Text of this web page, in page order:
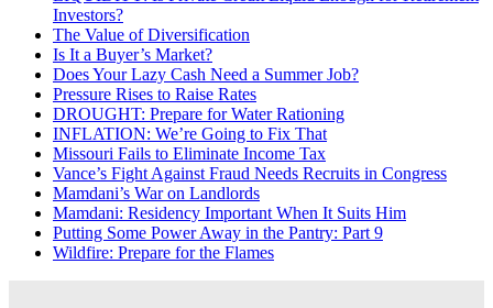
Investors?
The Value of Diversification
Is It a Buyer’s Market?
Does Your Lazy Cash Need a Summer Job?
Pressure Rises to Raise Rates
DROUGHT: Prepare for Water Rationing
INFLATION: We’re Going to Fix That
Missouri Fails to Eliminate Income Tax
Vance’s Fight Against Fraud Needs Recruits in Congress
Mamdani’s War on Landlords
Mamdani: Residency Important When It Suits Him
Putting Some Power Away in the Pantry: Part 9
Wildfire: Prepare for the Flames